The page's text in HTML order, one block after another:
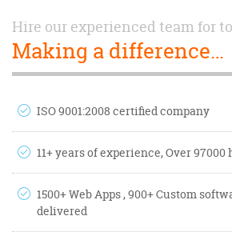
Hire our experienced team for
Making a difference…
ISO 9001:2008 certified company
11+ years of experience, Over
1500+ Web Apps , 900+ Custom
delivered